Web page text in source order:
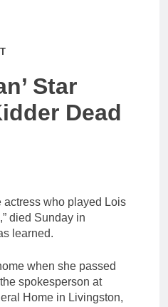
Star
Dead
actress who played Lois
died Sunday in
learned.
when she passed
spokesperson at
Home in Livingston,